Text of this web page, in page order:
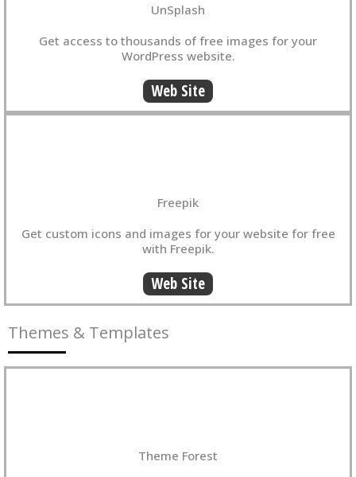
UnSplash
Get access to thousands of free images for your
WordPress website.
Web Site
Freepik
Get custom icons and images for your website for free
with Freepik.
Web Site
Themes & Templates
Theme Forest